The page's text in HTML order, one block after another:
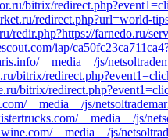
bitrix/
redirect.php?url=world-
redir.php?https://farnedo.ru/
iap/
__media__/js/
bitrix/
bitrix/
__media__/js/
__media__/js/
__media__/js/